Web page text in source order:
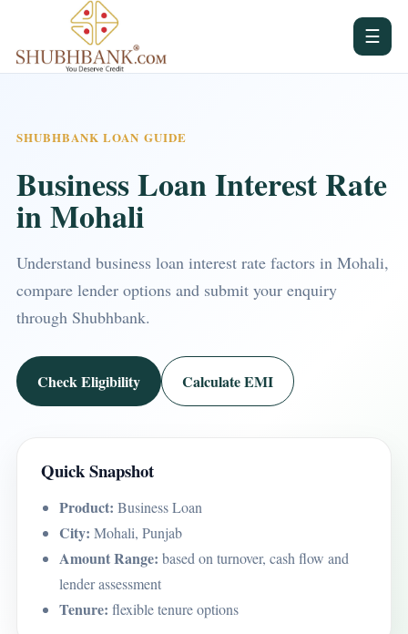
☰
SHUBHBANK LOAN GUIDE
Business Loan Interest Rate
in Mohali
Understand business loan interest rate factors in Mohali,
compare lender options and submit your enquiry
through Shubhbank.
Check Eligibility Calculate EMI
Quick Snapshot
Product: Business Loan
City: Mohali, Punjab
Amount Range: based on turnover, cash flow and
lender assessment
Tenure: flexible tenure options